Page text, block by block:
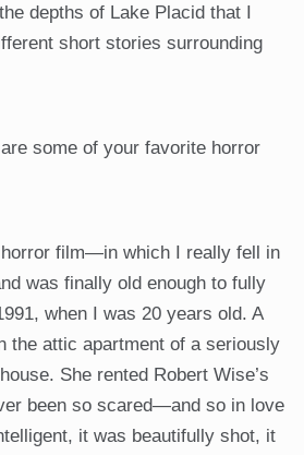
depths of Lake Placid that I
short stories surrounding
some of your favorite horror
film—in which I really fell in
was finally old enough to fully
when I was 20 years old. A
the attic apartment of a seriously
She rented Robert Wise’s
been so scared—and so in love
it was beautifully shot, it